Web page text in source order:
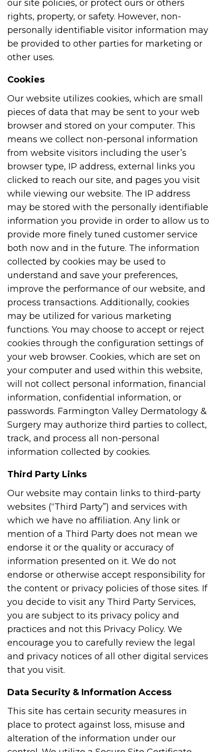
our site policies, or protect ours or others
rights, property, or safety. However, non-
personally identifiable visitor information may
be provided to other parties for marketing or
other uses.
Cookies
Our website utilizes cookies, which are small
pieces of data that may be sent to your web
browser and stored on your computer. This
means we collect non-personal information
from website visitors including the user’s
browser type, IP address, external links you
clicked to reach our site, and pages you visit
while viewing our website. The IP address
may be stored with the personally identifiable
information you provide in order to allow us to
provide more finely tuned customer service
both now and in the future. The information
collected by cookies may be used to
understand and save your preferences,
improve the performance of our website, and
process transactions. Additionally, cookies
may be utilized for various marketing
functions. You may choose to accept or reject
cookies through the configuration settings of
your web browser. Cookies, which are set on
your computer and used within this website,
will not collect personal information, financial
information, confidential information, or
passwords. Farmington Valley Dermatology &
Surgery may authorize third parties to collect,
track, and process all non-personal
information collected by cookies.
Third Party Links
Our website may contain links to third-party
websites (“Third Party”) and services with
which we have no affiliation. Any link or
mention of a Third Party does not mean we
endorse it or the quality or accuracy of
information presented on it. We do not
endorse or otherwise accept responsibility for
the content or privacy policies of those sites. If
you decide to visit any Third Party Services,
you are subject to its privacy policy and
practices and not this Privacy Policy. We
encourage you to carefully review the legal
and privacy notices of all other digital services
that you visit.
Data Security & Information Access
This site has certain security measures in
place to protect against loss, misuse and
alteration of the information under our